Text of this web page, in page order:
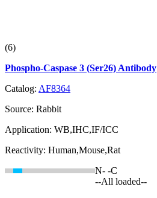
(6)
Phospho-Caspase 3 (Ser26) Antibody
Catalog: AF8364
Source: Rabbit
Application: WB,IHC,IF/ICC
Reactivity: Human,Mouse,Rat
N- -C
--All loaded--